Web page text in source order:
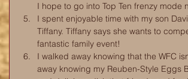
I hope to go into Top Ten frenzy mode
I spent enjoyable time with my son
Tiffany. Tiffany says she wants to
fantastic family event!
I walked away knowing that the WFC
away knowing my Reuben-Style Eggs